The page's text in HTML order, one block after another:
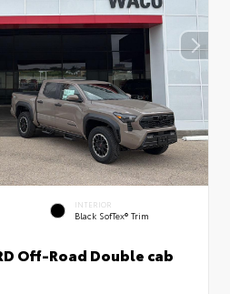
INTERIOR
Black SofTex® Trim
Off-Road Double cab